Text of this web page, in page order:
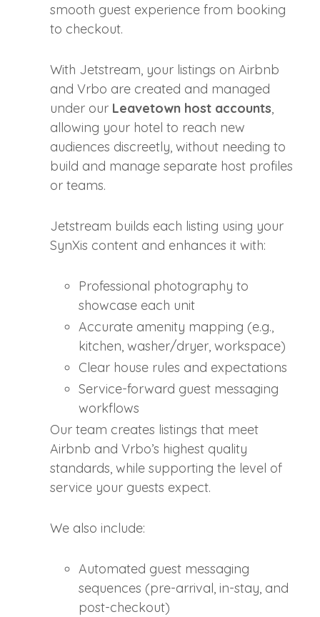
smooth guest experience from booking
to checkout.
With Jetstream, your listings on Airbnb
and Vrbo are created and managed
under our Leavetown host accounts,
allowing your hotel to reach new
audiences discreetly, without needing to
build and manage separate host profiles
or teams.
Jetstream builds each listing using your
SynXis content and enhances it with:
Professional photography to
showcase each unit
Accurate amenity mapping (e.g.,
kitchen, washer/dryer, workspace)
Clear house rules and expectations
Service-forward guest messaging
workflows
Our team creates listings that meet
Airbnb and Vrbo’s highest quality
standards, while supporting the level of
service your guests expect.
We also include:
Automated guest messaging
sequences (pre-arrival, in-stay, and
post-checkout)